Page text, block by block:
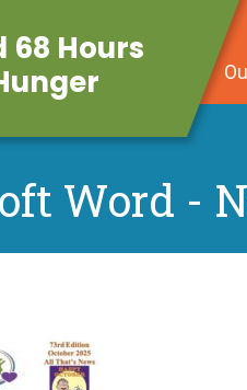
68 Hours
Word -